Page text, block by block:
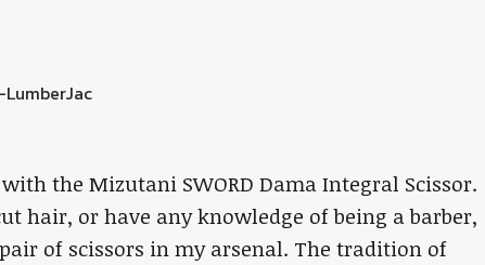
the Mizutani SWORD Dama Integral Scissor.
hair, or have any knowledge of being a barber,
of scissors in my arsenal. The tradition of